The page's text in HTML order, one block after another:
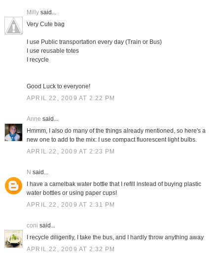
Millysaid...
Very Cute bag
I use Public transportation every day (Train or Bus)
I use reusable totes
I recycle
Good Luck to everyone!
APRIL 22, 2009 AT 2:22 PM
Anne said...
Hmmm, I also do many of the things already mentioned, so here's a
new one to add to the mix: I use compact fluorescent light bulbs.
APRIL 22, 2009 AT 2:23 PM
N said...
I have a camelbak water bottle that I refill instead of buying plastic
water bottles or using paper cups!
APRIL 22, 2009 AT 2:31 PM
coni said...
I recycle diligently, I take the bus, and I hardly throw anything away
APRIL 22, 2009 AT 2:32 PM